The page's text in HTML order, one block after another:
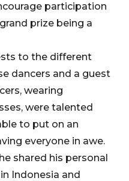
participation
prize being a
to the different
dancers and a guest
wearing
were talented
to put on an
everyone in awe.
shared his personal
Indonesia and